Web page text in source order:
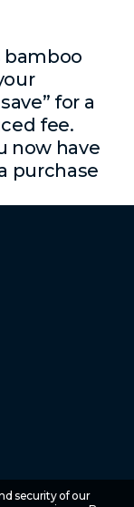
bamboo
for a
fee.
now have
purchase
security of our